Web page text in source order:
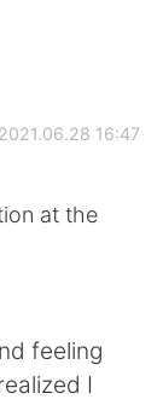
2021.06.28 16:47
at the
feeling
I